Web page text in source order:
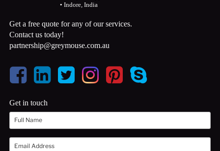
• Indore, India
Get a free quote for any of our services.
Contact us today!
partnership@greymouse.com.au
Get in touch